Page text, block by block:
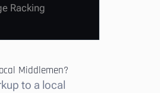
Racking
Middlemen?
to a local